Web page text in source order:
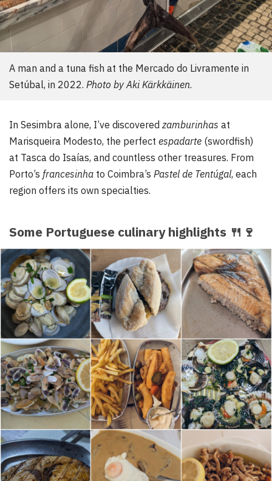
A man and a tuna fish at the Mercado do Livramente in
Setúbal, in 2022. Photo by Aki Kärkkäinen.
In Sesimbra alone, I’ve discovered zamburinhas at
Marisqueira Modesto, the perfect espadarte (swordfish)
at Tasca do Isaías, and countless other treasures. From
Porto’s francesinha to Coimbra’s Pastel de Tentúgal, each
region offers its own specialties.
Some Portuguese culinary highlights 🍴 🍷